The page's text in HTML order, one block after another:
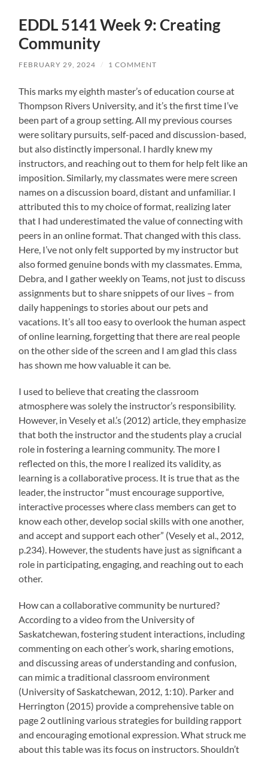
EDDL 5141 Week 9: Creating
Community
FEBRUARY 29, 2024 / 1 COMMENT
This marks my eighth master’s of education course at
Thompson Rivers University, and it’s the first time I’ve
been part of a group setting. All my previous courses
were solitary pursuits, self-paced and discussion-based,
but also distinctly impersonal. I hardly knew my
instructors, and reaching out to them for help felt like an
imposition. Similarly, my classmates were mere screen
names on a discussion board, distant and unfamiliar. I
attributed this to my choice of format, realizing later
that I had underestimated the value of connecting with
peers in an online format. That changed with this class.
Here, I’ve not only felt supported by my instructor but
also formed genuine bonds with my classmates. Emma,
Debra, and I gather weekly on Teams, not just to discuss
assignments but to share snippets of our lives – from
daily happenings to stories about our pets and
vacations. It’s all too easy to overlook the human aspect
of online learning, forgetting that there are real people
on the other side of the screen and I am glad this class
has shown me how valuable it can be.
I used to believe that creating the classroom
atmosphere was solely the instructor’s responsibility.
However, in Vesely et al.’s (2012) article, they emphasize
that both the instructor and the students play a crucial
role in fostering a learning community. The more I
reflected on this, the more I realized its validity, as
learning is a collaborative process. It is true that as the
leader, the instructor “must encourage supportive,
interactive processes where class members can get to
know each other, develop social skills with one another,
and accept and support each other” (Vesely et al., 2012,
p.234). However, the students have just as significant a
role in participating, engaging, and reaching out to each
other.
How can a collaborative community be nurtured?
According to a video from the University of
Saskatchewan, fostering student interactions, including
commenting on each other’s work, sharing emotions,
and discussing areas of understanding and confusion,
can mimic a traditional classroom environment
(University of Saskatchewan, 2012, 1:10). Parker and
Herrington (2015) provide a comprehensive table on
page 2 outlining various strategies for building rapport
and encouraging emotional expression. What struck me
about this table was its focus on instructors. Shouldn’t